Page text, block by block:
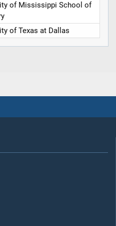
of Mississippi School of
of Texas at Dallas